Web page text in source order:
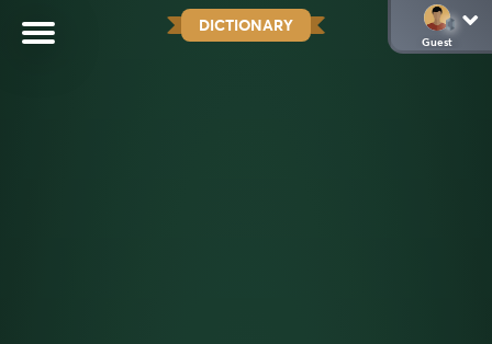
DICTIONARY
Guest